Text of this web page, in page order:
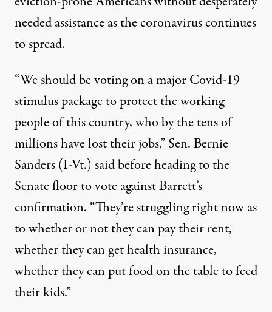
needed assistance as the coronavirus continues
to spread.
“We should be voting on a major Covid-19
stimulus package to protect the working
people of this country, who by the tens of
millions have lost their jobs,” Sen. Bernie
Sanders (I-Vt.) said before heading to the
Senate floor to vote against Barrett’s
confirmation. “They’re struggling right now as
to whether or not they can pay their rent,
whether they can get health insurance,
whether they can put food on the table to feed
their kids.”